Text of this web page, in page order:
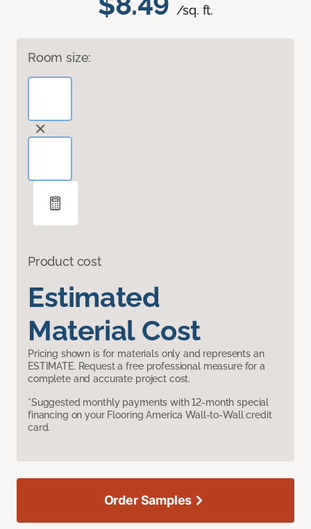
/sq. ft.
Room size:
Product cost
Estimated
Material Cost
Pricing shown is for materials only and represents an
ESTIMATE. Request a free professional measure for a
complete and accurate project cost.
*Suggested monthly payments with 12-month special
financing on your Flooring America Wall-to-Wall credit
card.
Order Samples